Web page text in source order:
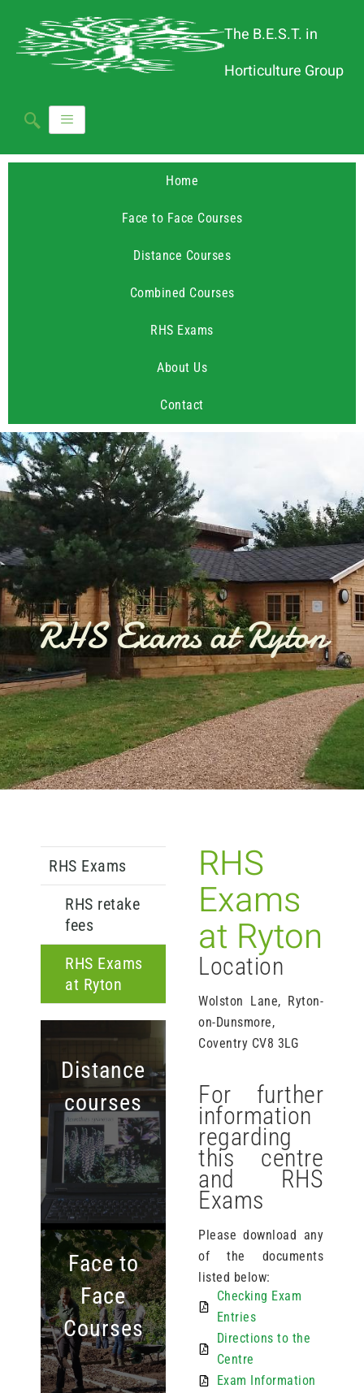
The B.E.S.T. in
Horticulture Group
Home
Face to Face Courses
Distance Courses
Combined Courses
RHS Exams
About Us
Contact
RHS Exams at Ryton
RHS Exams
RHS retake
fees
RHS Exams
at Ryton
Distance
courses
Face to
Face
Courses
RHS
Exams
at Ryton
Location
Wolston Lane, Ryton-
on-Dunsmore,
Coventry CV8 3LG
For further
information
regarding
this centre
and RHS
Exams
Please download any
of the documents
listed below:
Checking Exam
Entries
Directions to the
Centre
Exam Information